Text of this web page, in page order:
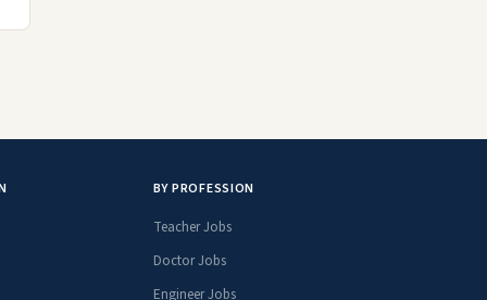
BY PROFESSION
Teacher Jobs
Doctor Jobs
Engineer Jobs